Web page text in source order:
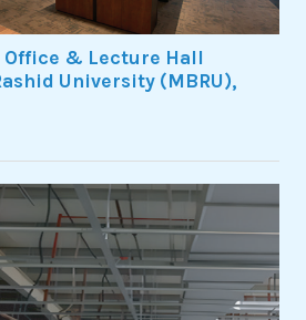
Office & Lecture Hall
University (MBRU),